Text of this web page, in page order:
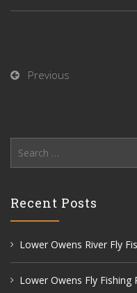
Previous
for:
Recent Posts
Lower Owens River Fly
Lower Owens Fly Fishing